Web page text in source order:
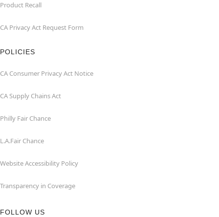
Product Recall
CA Privacy Act Request Form
POLICIES
CA Consumer Privacy Act Notice
CA Supply Chains Act
Philly Fair Chance
L.A.Fair Chance
Website Accessibility Policy
Transparency in Coverage
FOLLOW US